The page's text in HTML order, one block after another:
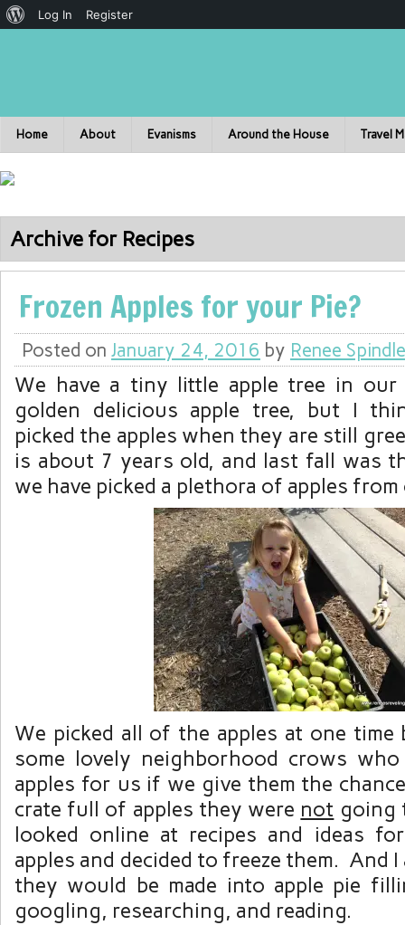
Home About Evanisms Around the House Travel
Archive for Recipes
Frozen Apples for your Pie?
Posted on January 24, 2016 by Renee Spindle
We have a tiny little apple tree in our
golden delicious apple tree, but I
picked the apples when they are still
is about 7 years old, and last fall was
we have picked a plethora of apples
We picked all of the apples at one time
some lovely neighborhood crows
apples for us if we give them the
crate full of apples they were not going
looked online at recipes and ideas
apples and decided to freeze them. And
they would be made into apple pie
googling, researching, and reading.
Log In Register